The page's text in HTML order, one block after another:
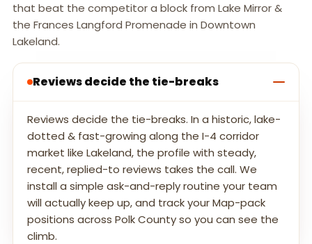
that beat the competitor a block from Lake Mirror &
the Frances Langford Promenade in Downtown
Lakeland.
Reviews decide the tie-breaks
Reviews decide the tie-breaks. In a historic, lake-
dotted & fast-growing along the I-4 corridor
market like Lakeland, the profile with steady,
recent, replied-to reviews takes the call. We
install a simple ask-and-reply routine your team
will actually keep up, and track your Map-pack
positions across Polk County so you can see the
climb.